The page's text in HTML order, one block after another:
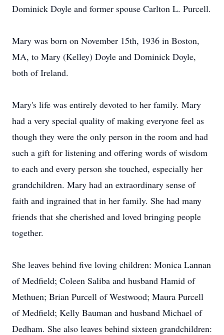
Dominick Doyle and former spouse Carlton L. Purcell.
Mary was born on November 15th, 1936 in Boston,
MA, to Mary (Kelley) Doyle and Dominick Doyle,
both of Ireland.
Mary's life was entirely devoted to her family. Mary
had a very special quality of making everyone feel as
though they were the only person in the room and had
such a gift for listening and offering words of wisdom
to each and every person she touched, especially her
grandchildren. Mary had an extraordinary sense of
faith and ingrained that in her family. She had many
friends that she cherished and loved bringing people
together.
She leaves behind five loving children: Monica Lannan
of Medfield; Coleen Saliba and husband Hamid of
Methuen; Brian Purcell of Westwood; Maura Purcell
of Medfield; Kelly Bauman and husband Michael of
Dedham. She also leaves behind sixteen grandchildren: